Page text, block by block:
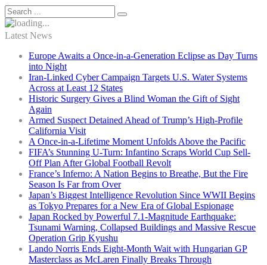
Latest News
Europe Awaits a Once-in-a-Generation Eclipse as Day Turns
into Night
Iran-Linked Cyber Campaign Targets U.S. Water Systems
Across at Least 12 States
Historic Surgery Gives a Blind Woman the Gift of Sight
Again
Armed Suspect Detained Ahead of Trump’s High-Profile
California Visit
A Once-in-a-Lifetime Moment Unfolds Above the Pacific
FIFA’s Stunning U-Turn: Infantino Scraps World Cup Sell-
Off Plan After Global Football Revolt
France’s Inferno: A Nation Begins to Breathe, But the Fire
Season Is Far from Over
Japan’s Biggest Intelligence Revolution Since WWII Begins
as Tokyo Prepares for a New Era of Global Espionage
Japan Rocked by Powerful 7.1-Magnitude Earthquake:
Tsunami Warning, Collapsed Buildings and Massive Rescue
Operation Grip Kyushu
Lando Norris Ends Eight-Month Wait with Hungarian GP
Masterclass as McLaren Finally Breaks Through